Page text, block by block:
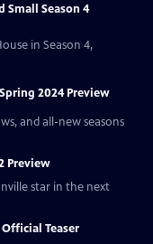
Small Season 4
in Season 4,
2024 Preview
and all-new seasons
Preview
star in the next
Teaser